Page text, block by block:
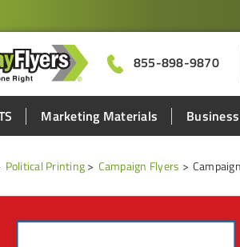
855-898-9870
Marketing Materials
Political Printing Campaign Flyers